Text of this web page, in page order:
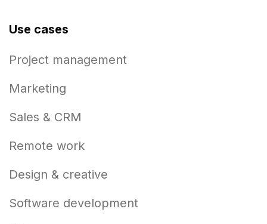
Use cases
Project management
Marketing
Sales & CRM
Remote work
Design & creative
Software development